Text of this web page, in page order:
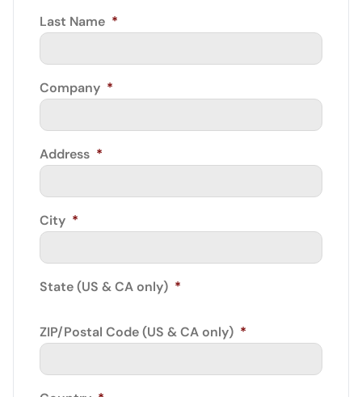
Last Name *
Company *
Address *
City *
State (US & CA only) *
ZIP/Postal Code (US & CA only) *